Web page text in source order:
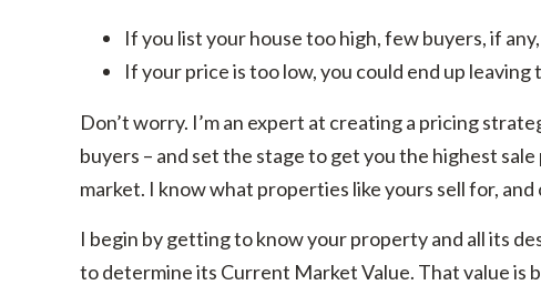
If you list your house too high, few buyers, if
If your price is too low, you could end up
Don’t worry. I’m an expert at creating a pricing
buyers – and set the stage to get you the highest sale
market. I know what properties like yours sell for,
I begin by getting to know your property and all its
to determine its Current Market Value. That value is